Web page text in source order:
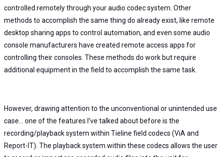
controlled remotely through your audio codec system. Other
methods to accomplish the same thing do already exist, like remote
desktop sharing apps to control automation, and even some audio
console manufacturers have created remote access apps for
controlling their consoles. These methods do work but require
additional equipment in the field to accomplish the same task.
However, drawing attention to the unconventional or unintended use
case… one of the features I’ve talked about before is the
recording/playback system within Tieline field codecs (ViA and
Report-IT). The playback system within these codecs allows the user